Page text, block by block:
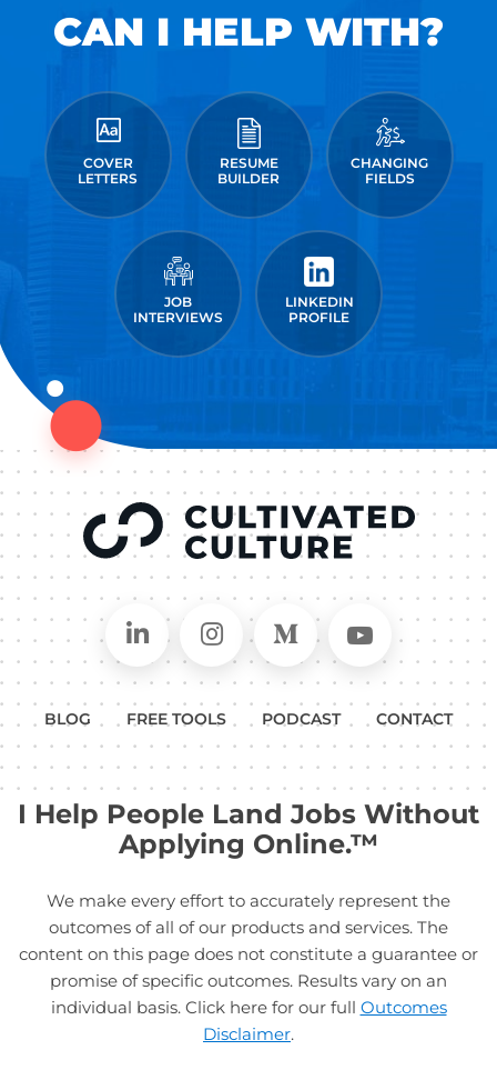
CAN I HELP WITH?
COVER
LETTERS
RESUME
BUILDER
CHANGING
FIELDS
JOB
INTERVIEWS
LINKEDIN
PROFILE
Connect on LinkedIn
Follow in Instagram
Follow on Medium
Follow
BLOG FREE TOOLS PODCAST CONTACT
I Help People Land Jobs Without
Applying Online.™
We make every effort to accurately represent the
outcomes of all of our products and services. The
content on this page does not constitute a guarantee or
promise of specific outcomes. Results vary on an
individual basis. Click here for our full Outcomes
Disclaimer.